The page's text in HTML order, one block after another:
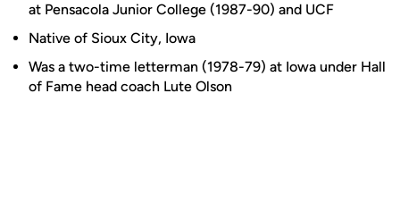
at Pensacola Junior College (1987-90) and UCF
Native of Sioux City, Iowa
Was a two-time letterman (1978-79) at Iowa under Hall
of Fame head coach Lute Olson